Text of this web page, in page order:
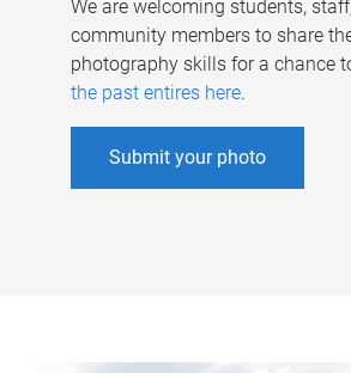
We are welcoming students,
community members to share
photography skills for a chance
the past entires here.
Submit your photo